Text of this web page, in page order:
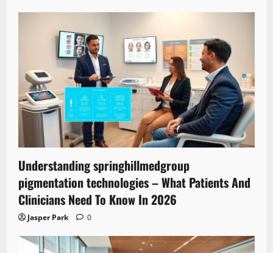
Understanding springhillmedgroup
pigmentation technologies – What Patients And
Clinicians Need To Know In 2026
Jasper Park 0